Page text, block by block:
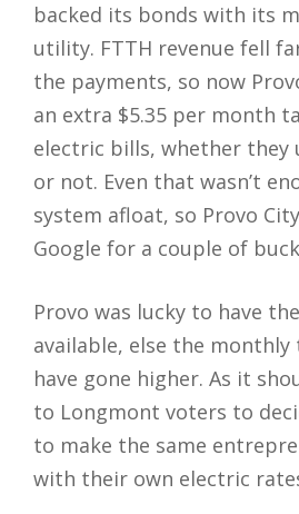
backed its bonds with its
utility. FTTH revenue fell
the payments, so now
an extra $5.35 per month
electric bills, whether they
or not. Even that wasn’t
system afloat, so Provo
Google for a couple of
Provo was lucky to have
available, else the
have gone higher. As it
to Longmont voters to
to make the same
with their own electric